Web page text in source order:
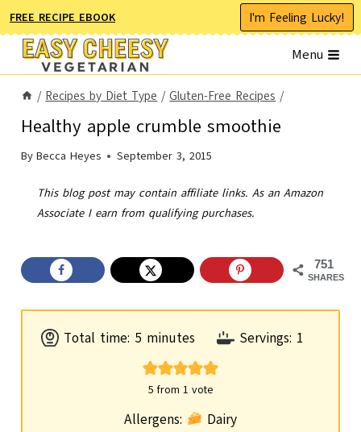
Skip
to
content
FREE RECIPE EBOOK I'm Feeling Lucky!
Menu
/ Recipes by Diet Type / Gluten-Free Recipes /
Healthy apple crumble smoothie
By Becca Heyes September 3, 2015
This blog post may contain affiliate links. As an Amazon
Associate I earn from qualifying purchases.
751
SHARES
Total time: 5m
i
minutes Servings: 1
5 from 1 vote
Allergens:
Dairy